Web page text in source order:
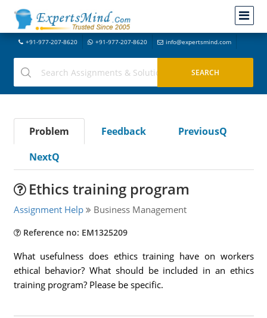
+91-977-207-8620 +91-977-207-8620 info@expertsmind.com
Problem Feedback
PreviousQ
NextQ
Ethics training program
Assignment Help Business Management
Reference no: EM1325209
What usefulness does ethics training have on workers
ethical behavior? What should be included in an ethics
training program? Please be specific.